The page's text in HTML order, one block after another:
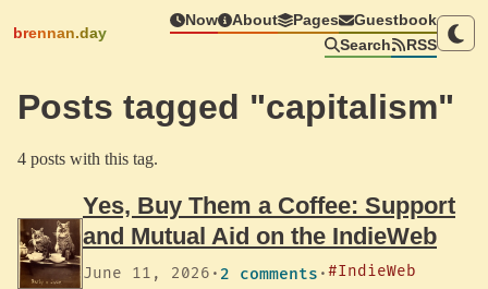
brennan.day
Now About Pages
Guestbook
Search
RSS
Posts tagged "capitalism"
4 posts with this tag.
Yes, Buy Them a Coffee: Support
and Mutual Aid on the IndieWeb
June 11, 2026 · 2 comments ·#IndieWeb